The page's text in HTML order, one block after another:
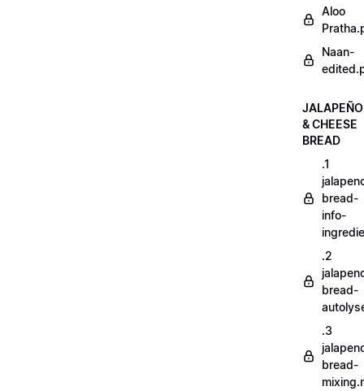
Aloo
Naan-
JALAPEÑO
& CHEESE
BREAD
.1
bread-
info-
.2
bread-
.3
bread-